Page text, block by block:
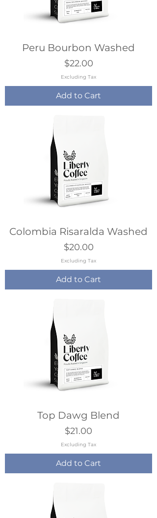
Peru Bourbon Washed
Price
$22.00
Excluding Tax
Add to Cart
Colombia Risaralda Washed
Price
$20.00
Excluding Tax
Add to Cart
Top Dawg Blend
Price
$21.00
Excluding Tax
Add to Cart